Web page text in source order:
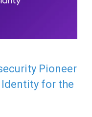
Pioneer
for the